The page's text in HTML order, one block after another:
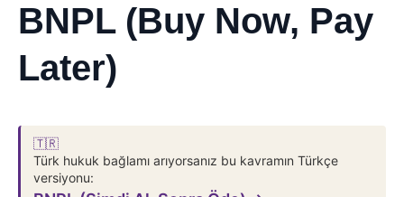
BNPL (Buy Now, Pay
Later)
🇹🇷
Türk hukuk bağlamı arıyorsanız bu kavramın Türkçe
versiyonu: